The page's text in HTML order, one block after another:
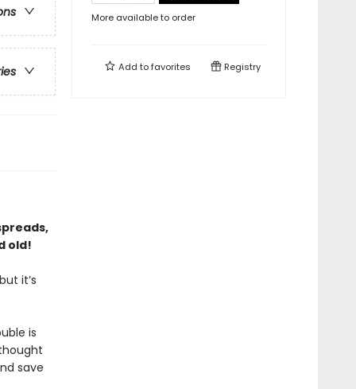
old!
it’s
is
save
More available to order
Add tofavorites Registry